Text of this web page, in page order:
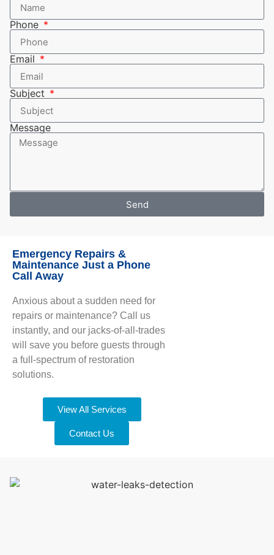
Phone
Email
Subject
Message
Send
Emergency Repairs &
Maintenance Just a Phone
Call Away
Anxious about a sudden need for
repairs or maintenance? Call us
instantly, and our jacks-of-all-trades
will save you before guests through
a full-spectrum of restoration
solutions.
View All Services
Contact Us